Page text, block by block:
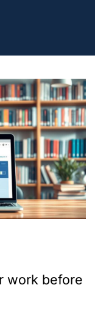
work before